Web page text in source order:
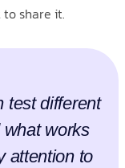
share it.
test different
works
attention to